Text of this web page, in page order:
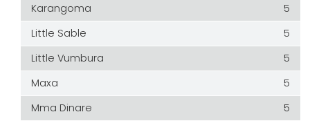
Karangoma
5
Little Sable
5
Little Vumbura
5
Maxa
5
Mma Dinare
5